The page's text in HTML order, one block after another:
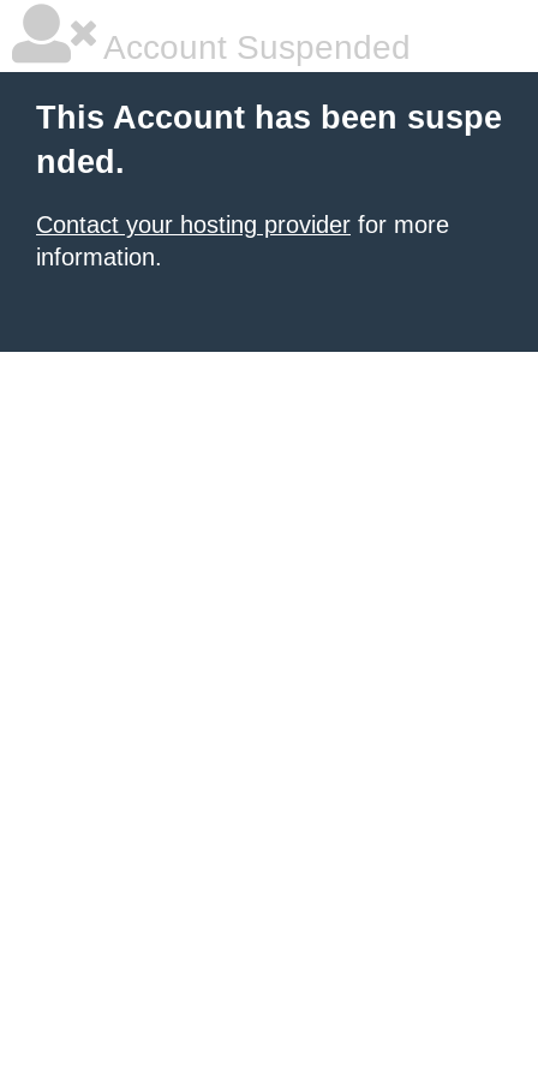
Account Suspended
This Account has been suspe
nded.
Contact your hosting provider for more
information.